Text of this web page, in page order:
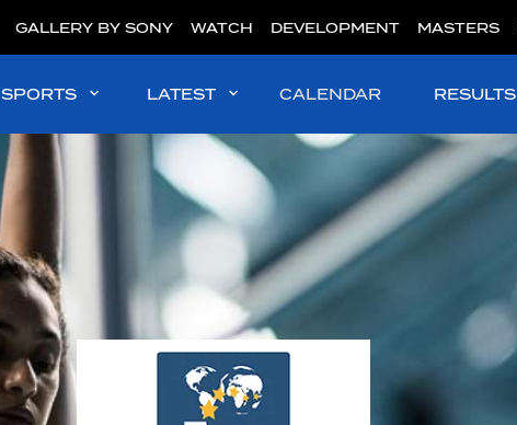
GALLERY BY SONY WATCH DEVELOPMENT MASTERS
SPORTS LATEST CALENDAR RESULTS